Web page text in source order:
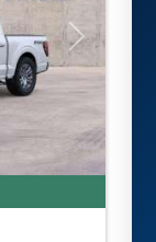
Next